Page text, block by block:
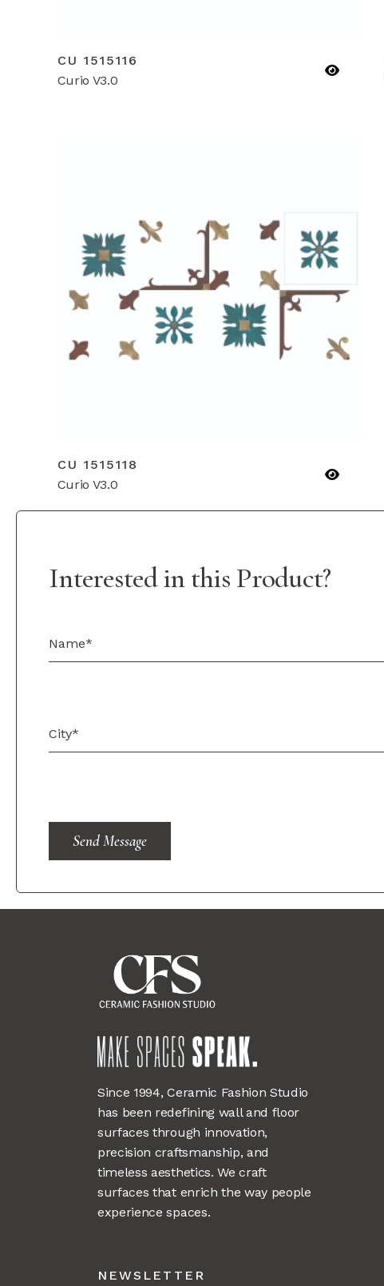
CU 1515116
Curio V3.0
CU 1515118
Curio V3.0
Interested in this Product?
Send Message
Since 1994, Ceramic Fashion Studio
has been redefining wall and floor
surfaces through innovation,
precision craftsmanship, and
timeless aesthetics. We craft
surfaces that enrich the way people
experience spaces.
NEWSLETTER